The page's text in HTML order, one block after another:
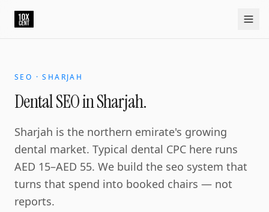
10xcent is a South India based growth partner for
SEO · SHARJAH
Dental SEO in Sharjah.
Sharjah is the northern emirate's growing
dental market. Typical dental CPC here runs
AED 15–AED 55. We build the seo system that
turns that spend into booked chairs — not
reports.